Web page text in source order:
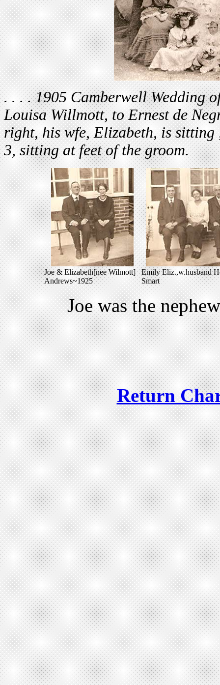
. . . . 1905 Camberwell Wedding
Louisa Willmott, to Ernest de
right, his wfe, Elizabeth, is
3, sitting at feet of the groom.
Joe & Elizabeth[nee Wilmott]
Andrews~1925
Emily Eliz.,w.husband
Smart
Joe was the
Return